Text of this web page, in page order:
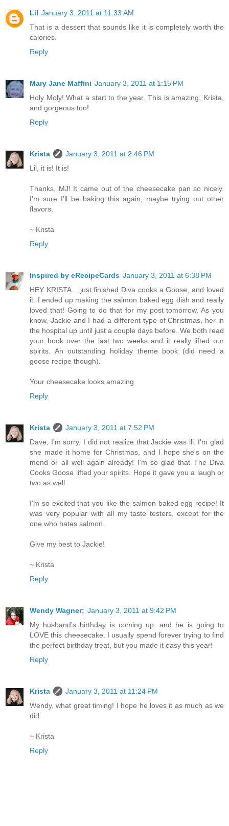
Lil January 3, 2011 at 11:33 AM
That is a dessert that sounds like it is completely worth the
calories.
Reply
Mary Jane Maffini January 3, 2011 at 1:15 PM
Holy Moly! What a start to the year. This is amazing, Krista,
and gorgeous too!
Reply
Krista
January 3, 2011 at 2:46 PM
Lil, it is! It is!
Thanks, MJ! It came out of the cheesecake pan so nicely.
I'm sure I'll be baking this again, maybe trying out other
flavors.
~ Krista
Reply
Inspired by eRecipeCards January 3, 2011 at 6:38 PM
HEY KRISTA... just finished Diva cooks a Goose, and loved
it. I ended up making the salmon baked egg dish and really
loved that! Going to do that for my post tomorrow. As you
know, Jackie and I had a different type of Christmas, her in
the hospital up until just a couple days before. We both read
your book over the last two weeks and it really lifted our
spirits. An outstanding holiday theme book (did need a
goose recipe though).
Your cheesecake looks amazing
Reply
Krista
January 3, 2011 at 7:52 PM
Dave, I'm sorry, I did not realize that Jackie was ill. I'm glad
she made it home for Christmas, and I hope she's on the
mend or all well again already! I'm so glad that The Diva
Cooks Goose lifted your spirits. Hope it gave you a laugh or
two as well.
I'm so excited that you like the salmon baked egg recipe! It
was very popular with all my taste testers, except for the
one who hates salmon.
Give my best to Jackie!
~ Krista
Reply
Wendy Wagner; January 3, 2011 at 9:42 PM
My husband's birthday is coming up, and he is going to
LOVE this cheesecake. I usually spend forever trying to find
the perfect birthday treat, but you made it easy this year!
Reply
Krista
January 3, 2011 at 11:24 PM
Wendy, what great timing! I hope he loves it as much as we
did.
~ Krista
Reply